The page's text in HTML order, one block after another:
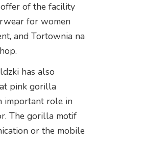
of the facility
for women
and Tortownia na
has also
pink gorilla
important role in
The gorilla motif
or the mobile